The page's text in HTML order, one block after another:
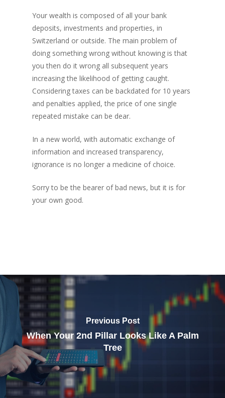
Your wealth is composed of all your bank
deposits, investments and properties, in
Switzerland or outside. The main problem of
doing something wrong without knowing is that
you then do it wrong all subsequent years
increasing the likelihood of getting caught.
Considering taxes can be backdated for 10 years
and penalties applied, the price of one single
repeated mistake can be dear.
In a new world, with automatic exchange of
information and increased transparency,
ignorance is no longer a medicine of choice.
Sorry to be the bearer of bad news, but it is for
your own good.
Previous Post
When Your 2nd Pillar Looks Like A Palm
Tree